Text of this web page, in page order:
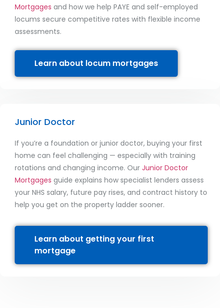
Mortgages and how we help PAYE and self-employed
locums secure competitive rates with flexible income
assessments.
Learn about locum mortgages
Junior Doctor
If you’re a foundation or junior doctor, buying your first
home can feel challenging — especially with training
rotations and changing income. Our Junior Doctor
Mortgages guide explains how specialist lenders assess
your NHS salary, future pay rises, and contract history to
help you get on the property ladder sooner.
Learn about getting your first
mortgage